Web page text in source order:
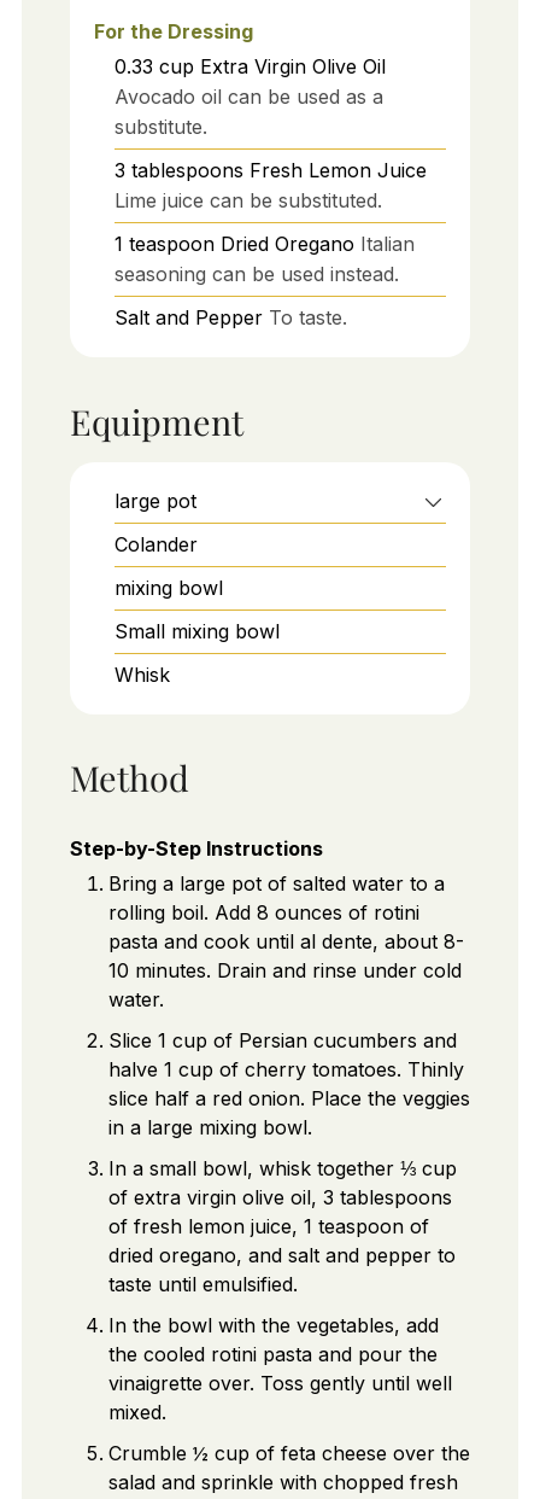
For the Dressing
0.33 cup Extra Virgin Olive Oil
Avocado oil can be used as a
substitute.
3 tablespoons Fresh Lemon Juice
Lime juice can be substituted.
1 teaspoon Dried Oregano Italian
seasoning can be used instead.
Salt and Pepper To taste.
Equipment
large pot
Colander
mixing bowl
Small mixing bowl
Whisk
Method
Step-by-Step Instructions
Bring a large pot of salted water to a
rolling boil. Add 8 ounces of rotini
pasta and cook until al dente, about 8-
10 minutes. Drain and rinse under cold
water.
Slice 1 cup of Persian cucumbers and
halve 1 cup of cherry tomatoes. Thinly
slice half a red onion. Place the veggies
in a large mixing bowl.
In a small bowl, whisk together ⅓ cup
of extra virgin olive oil, 3 tablespoons
of fresh lemon juice, 1 teaspoon of
dried oregano, and salt and pepper to
taste until emulsified.
In the bowl with the vegetables, add
the cooled rotini pasta and pour the
vinaigrette over. Toss gently until well
mixed.
Crumble ½ cup of feta cheese over the
salad and sprinkle with chopped fresh